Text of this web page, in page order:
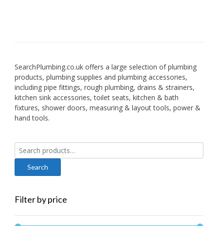
SearchPlumbing.co.uk offers a large selection of plumbing
products, plumbing supplies and plumbing accessories,
including pipe fittings, rough plumbing, drains & strainers,
kitchen sink accessories, toilet seats, kitchen & bath
fixtures, shower doors, measuring & layout tools, power &
hand tools.
Search
for:
Filter by price